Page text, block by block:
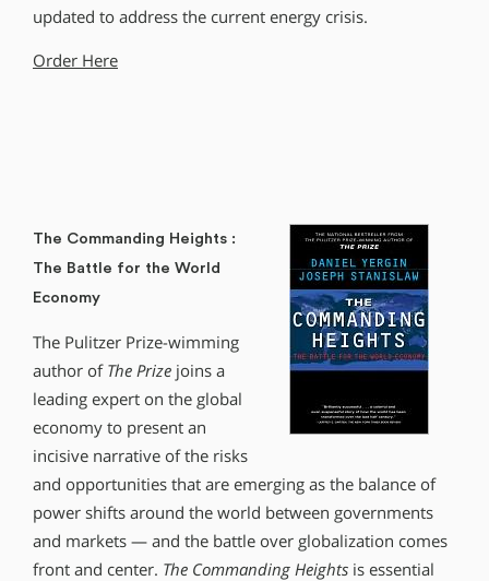
updated to address the current energy crisis.
Order Here
The Commanding Heights :
The Battle for the World
Economy
The Pulitzer Prize-wimming
author of The Prize joins a
leading expert on the global
economy to present an
incisive narrative of the risks
and opportunities that are emerging as the balance of
power shifts around the world between governments
and markets — and the battle over globalization comes
front and center. The Commanding Heights is essential